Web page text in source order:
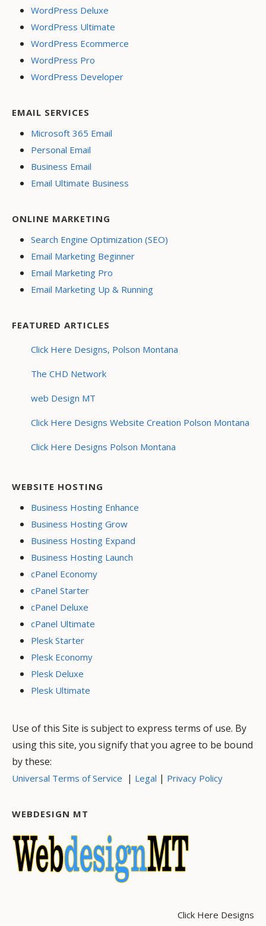
WordPress Deluxe
WordPress Ultimate
WordPress Ecommerce
WordPress Pro
WordPress Developer
EMAIL SERVICES
Microsoft 365 Email
Personal Email
Business Email
Email Ultimate Business
ONLINE MARKETING
Search Engine Optimization (SEO)
Email Marketing Beginner
Email Marketing Pro
Email Marketing Up & Running
FEATURED ARTICLES
Click Here Designs, Polson Montana
The CHD Network
web Design MT
Click Here Designs Website Creation Polson Montana
Click Here Designs Polson Montana
WEBSITE HOSTING
Business Hosting Enhance
Business Hosting Grow
Business Hosting Expand
Business Hosting Launch
cPanel Economy
cPanel Starter
cPanel Deluxe
cPanel Ultimate
Plesk Starter
Plesk Economy
Plesk Deluxe
Plesk Ultimate
Use of this Site is subject to express terms of use. By
using this site, you signify that you agree to be bound
by these:
Universal Terms of Service | Legal | Privacy Policy
WEBDESIGN MT
Click Here Designs